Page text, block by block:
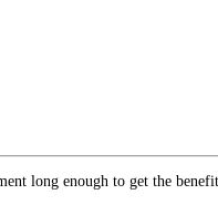
long enough to get the